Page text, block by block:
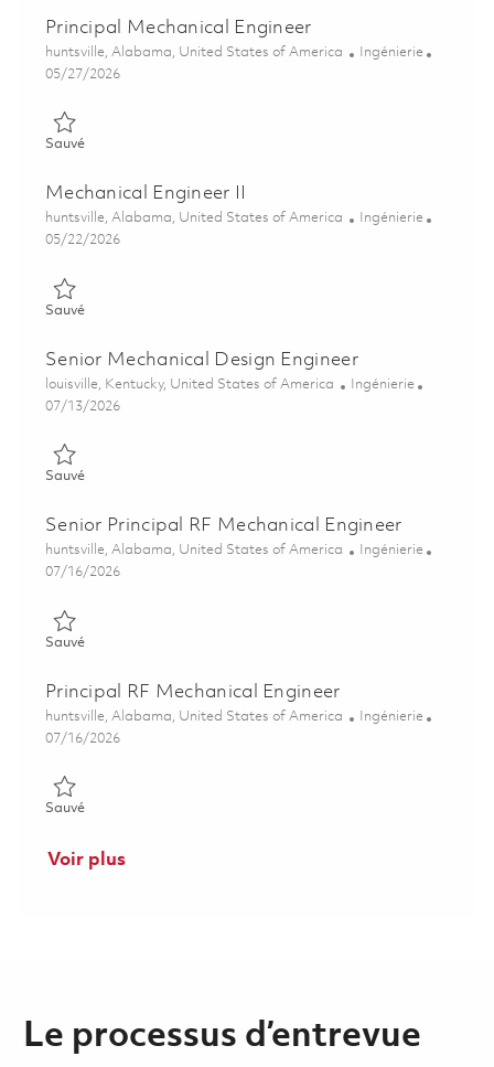
Principal Mechanical Engineer
Emplacement
huntsville, Alabama, United States of America Catégorie
Ingénierie
Posted Date
05/27/2026
SauvéSauvé Principal Mechanical Engineer 01847664
Mechanical Engineer II
Emplacement
huntsville, Alabama, United States of America Catégorie
Ingénierie
Posted Date
05/22/2026
SauvéSauvé Mechanical Engineer II 01847660
Senior Mechanical Design Engineer
Emplacement
louisville, Kentucky, United States of America Catégorie
Ingénierie
Posted Date
07/13/2026
SauvéSauvé Senior Mechanical Design Engineer 01859195
Senior Principal RF Mechanical Engineer
Emplacement
huntsville, Alabama, United States of America Catégorie
Ingénierie
Posted Date
07/16/2026
SauvéSauvé Senior Principal RF Mechanical Engineer 01859323
Principal RF Mechanical Engineer
Emplacement
huntsville, Alabama, United States of America Catégorie
Ingénierie
Posted Date
07/16/2026
SauvéSauvé Principal RF Mechanical Engineer 01859319
Voir plus
Le processus d’entrevue